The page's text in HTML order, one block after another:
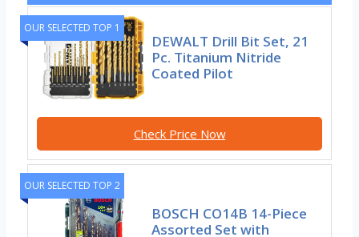
OUR SELECTED TOP 1
DEWALT Drill Bit Set, 21
Pc. Titanium Nitride
Coated Pilot
Check Price Now
OUR SELECTED TOP 2
BOSCH CO14B 14-Piece
Assorted Set with